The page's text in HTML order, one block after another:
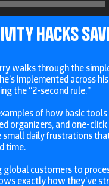
hacks
walks through the
implemented across
the “2-second rule.”
of how basic
organizers, and one-
daily frustrations
time.
global customers to
exactly how they’ve